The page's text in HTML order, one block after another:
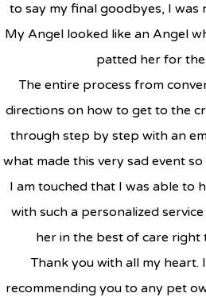
to say my final goodbyes, I was
My Angel looked like an Angel
patted her for the
The entire process from
directions on how to get to the
through step by step with an
what made this very sad event
I am touched that I was able to
with such a personalized
her in the best of care right
Thank you with all my heart.
recommending you to any pet